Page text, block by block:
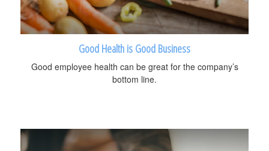
Good Health is Good Business
Good employee health can be great for the company’s
bottom line.